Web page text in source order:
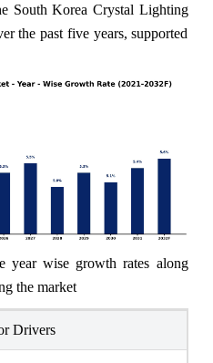
South Korea Crystal Lighting
the past five years, supported
year wise growth rates along
the market
Drivers